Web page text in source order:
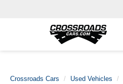
Crossroads Cars Used Vehicles